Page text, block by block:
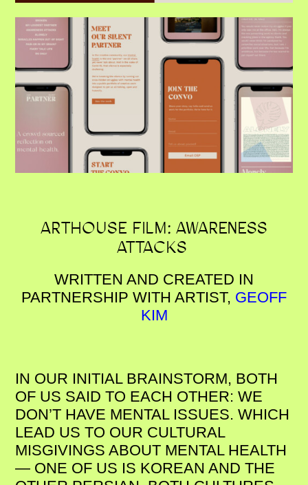
ARTHOUSE FILM: AWARENESS
ATTACKS
WRITTEN AND CREATED IN
PARTNERSHIP WITH ARTIST, GEOFF
KIM
IN OUR INITIAL BRAINSTORM, BOTH
OF US SAID TO EACH OTHER: WE
DON’T HAVE MENTAL ISSUES. WHICH
LEAD US TO OUR CULTURAL
MISGIVINGS ABOUT MENTAL HEALTH
— ONE OF US IS KOREAN AND THE